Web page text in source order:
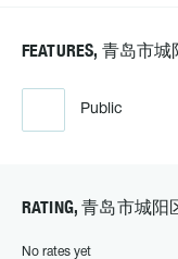
FEATURES, 青岛市
Public
RATING, 青岛市城
No rates yet